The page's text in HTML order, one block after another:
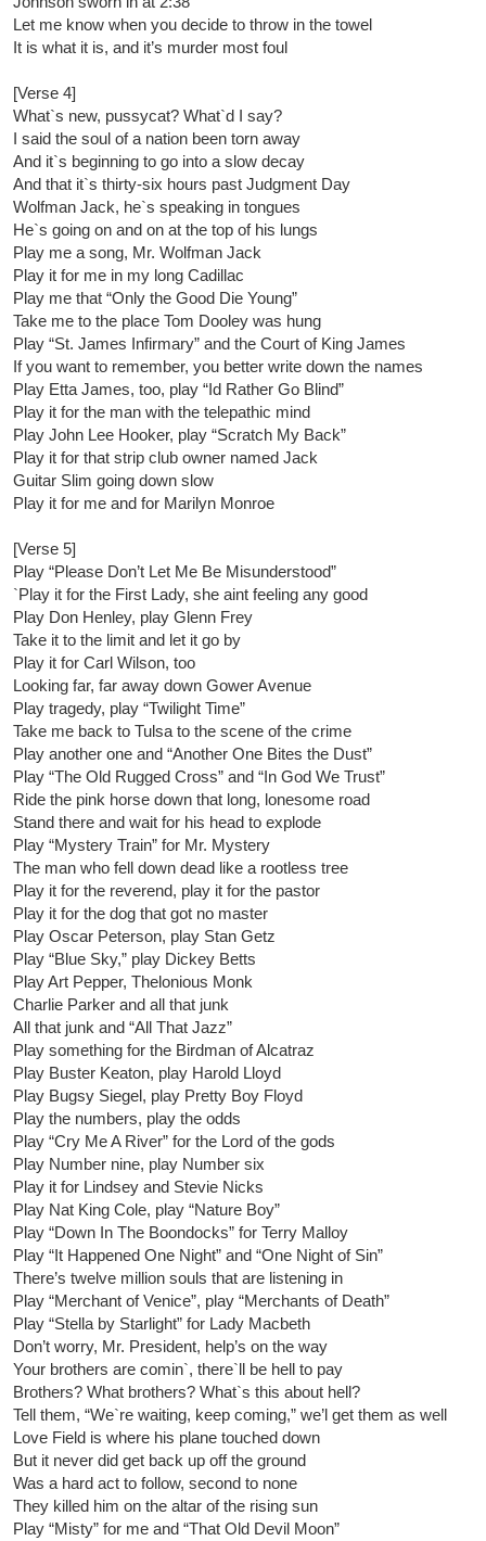
Let me know when you decide to throw in the towel
It is what it is, and it’s murder most foul
[Verse 4]
What`s new, pussycat? What`d I say?
I said the soul of a nation been torn away
And it`s beginning to go into a slow decay
And that it`s thirty-six hours past Judgment Day
Wolfman Jack, he`s speaking in tongues
He`s going on and on at the top of his lungs
Play me a song, Mr. Wolfman Jack
Play it for me in my long Cadillac
Play me that “Only the Good Die Young”
Take me to the place Tom Dooley was hung
Play “St. James Infirmary” and the Court of King James
If you want to remember, you better write down the names
Play Etta James, too, play “Id Rather Go Blind”
Play it for the man with the telepathic mind
Play John Lee Hooker, play “Scratch My Back”
Play it for that strip club owner named Jack
Guitar Slim going down slow
Play it for me and for Marilyn Monroe
[Verse 5]
Play “Please Don’t Let Me Be Misunderstood”
`Play it for the First Lady, she aint feeling any good
Play Don Henley, play Glenn Frey
Take it to the limit and let it go by
Play it for Carl Wilson, too
Looking far, far away down Gower Avenue
Play tragedy, play “Twilight Time”
Take me back to Tulsa to the scene of the crime
Play another one and “Another One Bites the Dust”
Play “The Old Rugged Cross” and “In God We Trust”
Ride the pink horse down that long, lonesome road
Stand there and wait for his head to explode
Play “Mystery Train” for Mr. Mystery
The man who fell down dead like a rootless tree
Play it for the reverend, play it for the pastor
Play it for the dog that got no master
Play Oscar Peterson, play Stan Getz
Play “Blue Sky,” play Dickey Betts
Play Art Pepper, Thelonious Monk
Charlie Parker and all that junk
All that junk and “All That Jazz”
Play something for the Birdman of Alcatraz
Play Buster Keaton, play Harold Lloyd
Play Bugsy Siegel, play Pretty Boy Floyd
Play the numbers, play the odds
Play “Cry Me A River” for the Lord of the gods
Play Number nine, play Number six
Play it for Lindsey and Stevie Nicks
Play Nat King Cole, play “Nature Boy”
Play “Down In The Boondocks” for Terry Malloy
Play “It Happened One Night” and “One Night of Sin”
There’s twelve million souls that are listening in
Play “Merchant of Venice”, play “Merchants of Death”
Play “Stella by Starlight” for Lady Macbeth
Don’t worry, Mr. President, help’s on the way
Your brothers are comin`, there`ll be hell to pay
Brothers? What brothers? What`s this about hell?
Tell them, “We`re waiting, keep coming,” we’l get them as well
Love Field is where his plane touched down
But it never did get back up off the ground
Was a hard act to follow, second to none
They killed him on the altar of the rising sun
Play “Misty” for me and “That Old Devil Moon”